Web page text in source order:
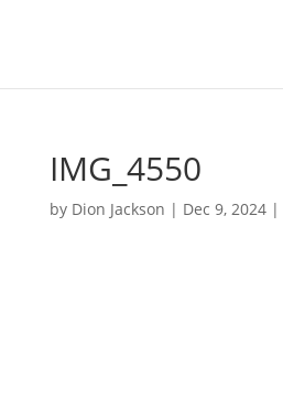
IMG_4550
by Dion Jackson | Dec 9, 2024|